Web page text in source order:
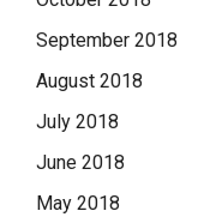
September 2018
August 2018
July 2018
June 2018
May 2018